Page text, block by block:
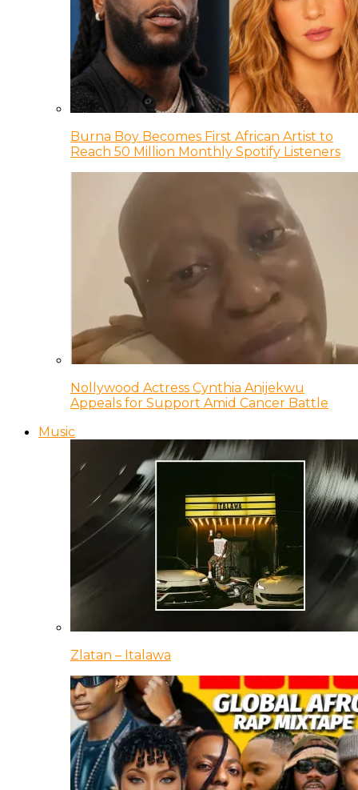
Burna Boy Becomes First African Artist to
Reach 50 Million Monthly Spotify Listeners
Nollywood Actress Cynthia Anijekwu
Appeals for Support Amid Cancer Battle
Music
Zlatan – Italawa